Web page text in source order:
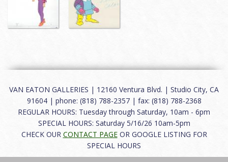
VAN EATON GALLERIES | 12160 Ventura Blvd. | Studio City, CA
91604 | phone: (818) 788-2357 | fax: (818) 788-2368
REGULAR HOURS: Tuesday through Saturday, 10am - 6pm
SPECIAL HOURS: Saturday 5/16/26 10am-5pm
CHECK OUR CONTACT PAGEOR GOOGLE LISTING FOR
SPECIAL HOURS